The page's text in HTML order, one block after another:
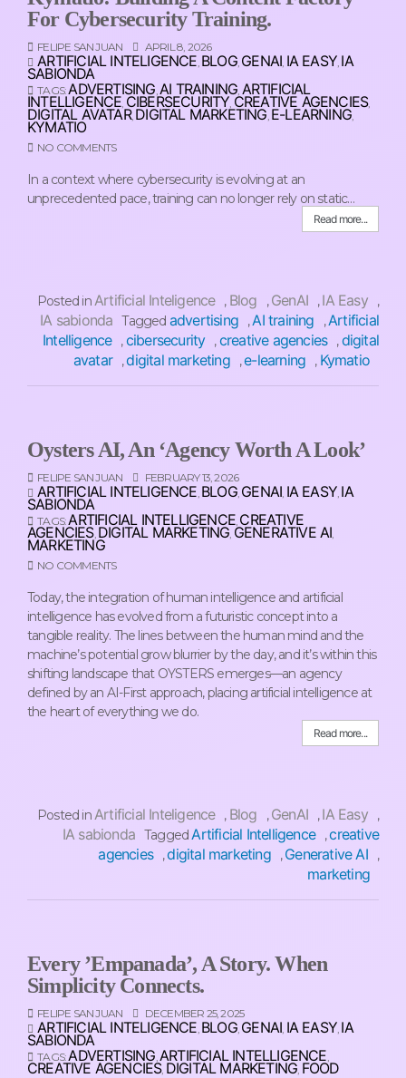
For Cybersecurity Training.
FELIPE SAN JUAN APRIL 8, 2026
ARTIFICIAL INTELIGENCE, BLOG, GENAI, IA EASY, IA
SABIONDA
TAGS:ADVERTISING,AI TRAINING, ARTIFICIAL
INTELLIGENCE, CIBERSECURITY, CREATIVE AGENCIES,
DIGITAL AVATAR, DIGITAL MARKETING, E-LEARNING,
KYMATIO
NO COMMENTS
In a context where cybersecurity is evolving at an
unprecedented pace, training can no longer rely on static…
Read more...
Posted inArtificial Inteligence , Blog ,GenAI ,IA Easy ,
IA sabionda Tagged advertising ,AI training ,Artificial
Intelligence ,cibersecurity ,creative agencies ,digital
avatar
,digital marketing ,e-learning , Kymatio
Oysters AI, An ‘Agency Worth A Look’
FELIPE SAN JUAN FEBRUARY 13, 2026
ARTIFICIAL INTELIGENCE, BLOG, GENAI, IA EASY, IA
SABIONDA
TAGS:ARTIFICIAL INTELLIGENCE, CREATIVE
AGENCIES, DIGITAL MARKETING, GENERATIVE AI,
MARKETING
NO COMMENTS
Today, the integration of human intelligence and artificial
intelligence has evolved from a futuristic concept into a
tangible reality. The lines between the human mind and the
machine’s potential grow blurrier by the day, and it’s within this
shifting landscape that OYSTERS emerges—an agency
defined by an AI-First approach, placing artificial intelligence at
the heart of everything we do.
Read more...
Posted in Artificial Inteligence , Blog ,GenAI ,IA Easy ,
IA sabionda Tagged Artificial Intelligence ,creative
agencies
,digital marketing ,Generative AI ,
marketing
Every ’empanada’, A Story. When
Simplicity Connects.
FELIPE SAN JUAN DECEMBER 25, 2025
ARTIFICIAL INTELIGENCE BLOG, GENAI IA EASY IA
SABIONDA
TAGS: ADVERTISING ARTIFICIAL INTELLIGENCE
CREATIVE AGENCIES, DIGITAL MARKETING FOOD